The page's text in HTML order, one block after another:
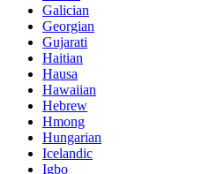
Galician
Georgian
Gujarati
Haitian
Hausa
Hawaiian
Hebrew
Hmong
Hungarian
Icelandic
Igbo